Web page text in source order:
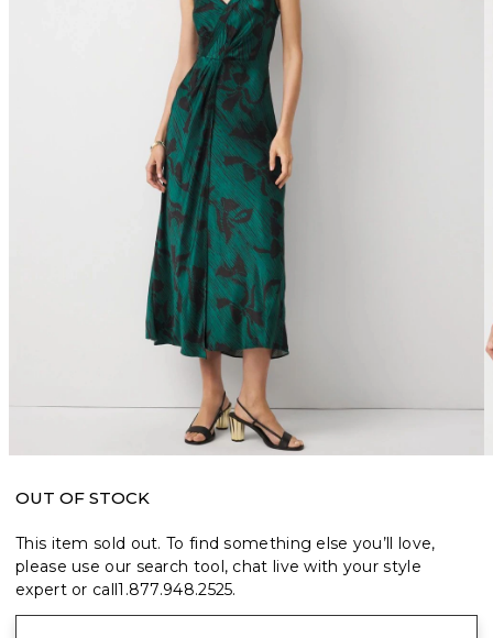
OUT OF STOCK
This item sold out. To find something else you’ll love,
please use our search tool, chat live with your style
expert or call1.877.948.2525.